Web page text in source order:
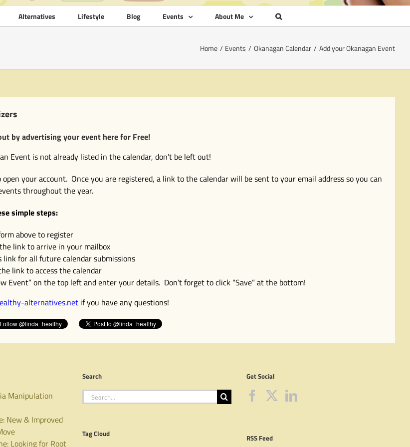
Alternatives Lifestyle Blog Events About Me
Home Events Okanagan Calendar Add your Okanagan Event
by advertising your event here for Free!
Event is not already listed in the calendar, don’t be left out!
your account. Once you are registered, a link to the calendar will be sent to your email address so you can
throughout the year.
simple steps:
above to register
link to arrive in your mailbox
link for all future calendar submissions
link to access the calendar
Event” on the top left and enter your details. Don’t forget to click “Save” at the bottom!
alternatives.net if you have any questions!
Manipulation
New & Improved
Looking for Root
Search
Search
for:
Tag Cloud
Get Social
RSS Feed